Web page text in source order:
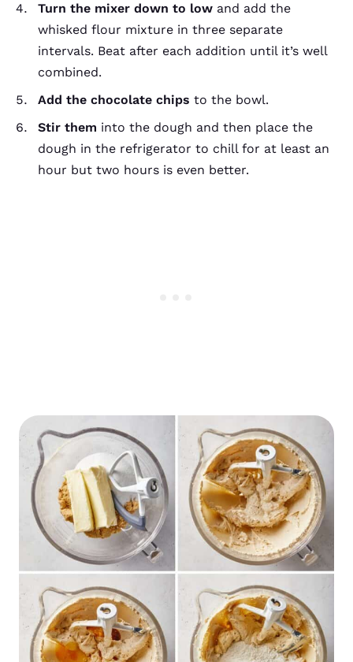
Turn the mixer down to low and add the
whisked flour mixture in three separate
intervals. Beat after each addition until it’s well
combined.
Add the chocolate chips to the bowl.
Stir them into the dough and then place the
dough in the refrigerator to chill for at least an
hour but two hours is even better.